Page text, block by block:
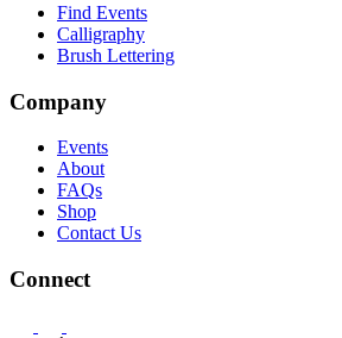
Find Events
Calligraphy
Brush Lettering
Company
Events
About
FAQs
Shop
Contact Us
Connect